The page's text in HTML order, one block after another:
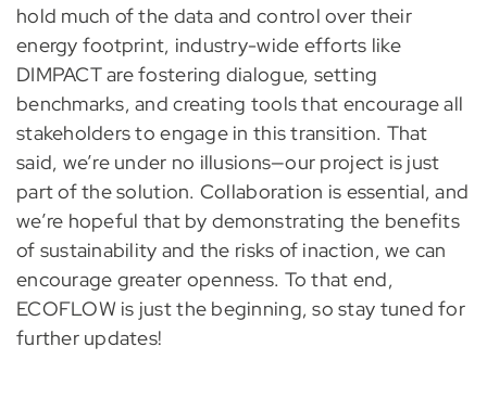
hold much of the data and control over their
energy footprint, industry-wide efforts like
DIMPACT are fostering dialogue, setting
benchmarks, and creating tools that encourage all
stakeholders to engage in this transition. That
said, we’re under no illusions—our project is just
part of the solution. Collaboration is essential, and
we’re hopeful that by demonstrating the benefits
of sustainability and the risks of inaction, we can
encourage greater openness. To that end,
ECOFLOW is just the beginning, so stay tuned for
further updates!